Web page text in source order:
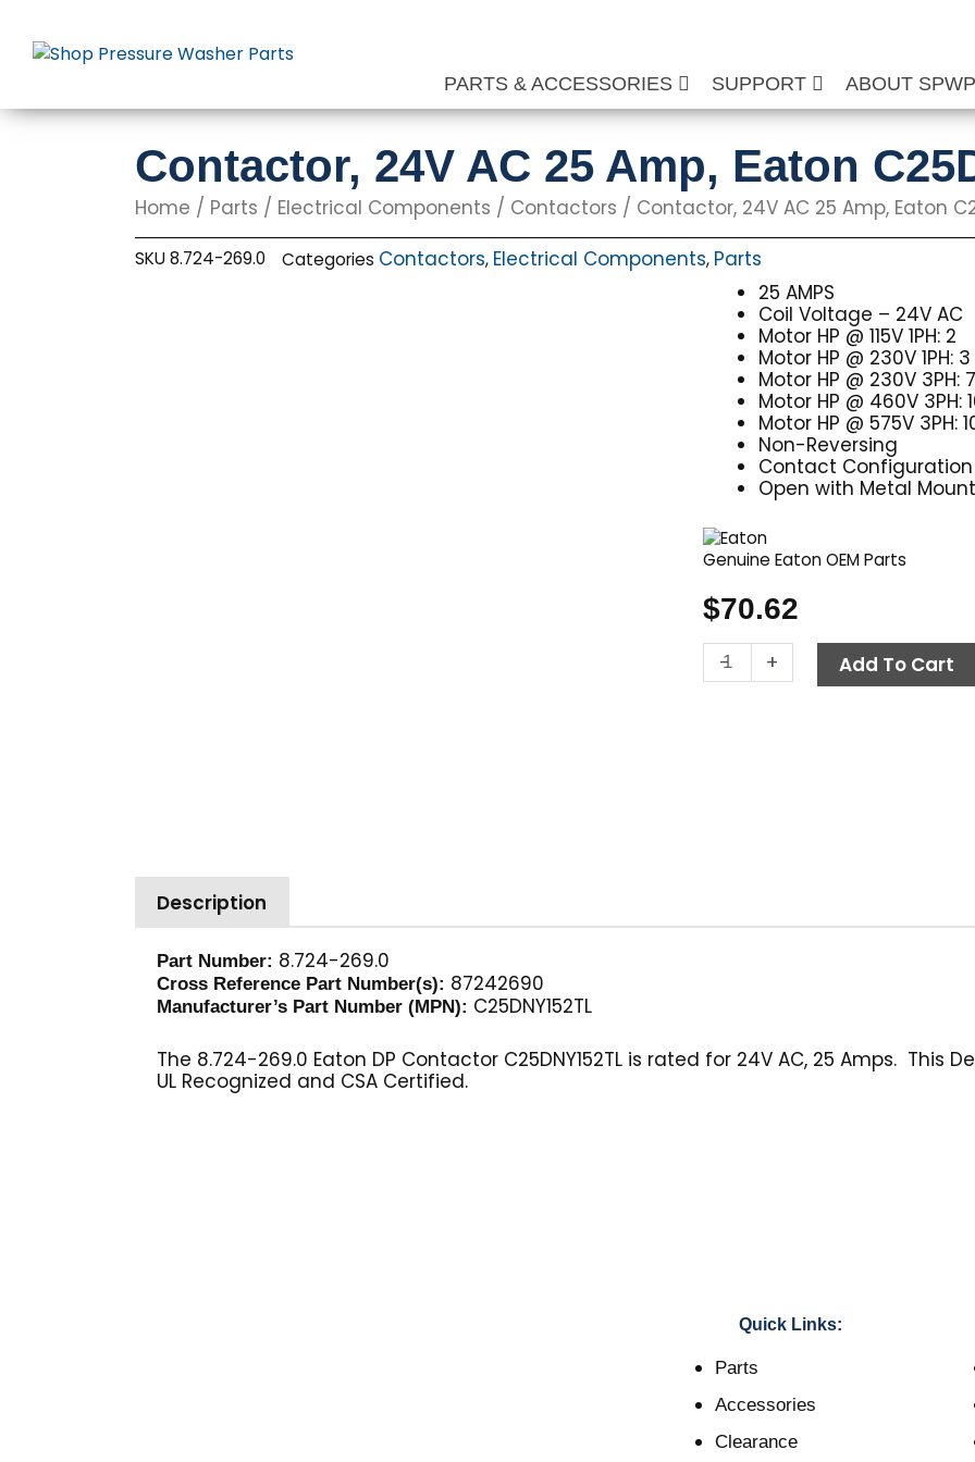
content
PARTS & ACCESSORIES SUPPORT ABOUT SPWP
Contactor, 24V AC 25 Amp, Eaton
Home / Parts / Electrical Components / Contactors / Contactor, 24V AC 25 Amp, Eaton
SKU8.724-269.0 Categories Contactors, Electrical Components, Parts
25 AMPS
Coil Voltage – 24V AC
Motor HP @ 115V 1PH: 2
Motor HP @ 230V 1PH: 3
Motor HP @ 230V 3PH:
Motor HP @ 460V 3PH:
Motor HP @ 575V 3PH:
Non-Reversing
Contact Configuration
Open with Metal
Genuine Eaton OEM Parts
$70.62
-
Contactor,
24V
+ Add To Cart
Description
Part Number: 8.724-269.0
Cross Reference Part Number(s): 87242690
Manufacturer’s Part Number (MPN): C25DNY152TL
The 8.724-269.0 Eaton DP Contactor C25DNY152TL is rated for 24V AC, 25 Amps. This
UL Recognized and CSA Certified.
Quick Links:
Parts
Accessories
Clearance